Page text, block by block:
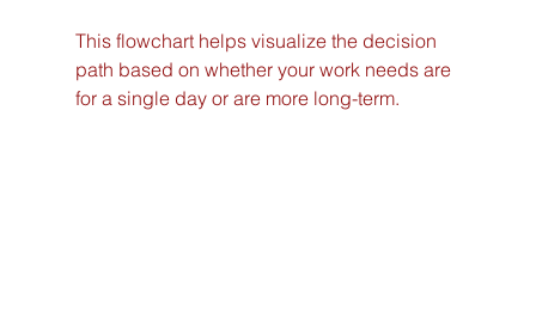
This flowchart helps visualize the decision
path based on whether your work needs are
for a single day or are more long-term.